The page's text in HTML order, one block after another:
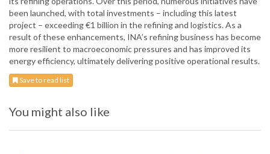
been launched, with total investments – including this latest
project – exceeding €1 billion in the refining and logistics. As a
result of these enhancements, INA’s refining business has become
more resilient to macroeconomic pressures and has improved its
energy efficiency, ultimately delivering positive operational results.
Save to read list
You might also like